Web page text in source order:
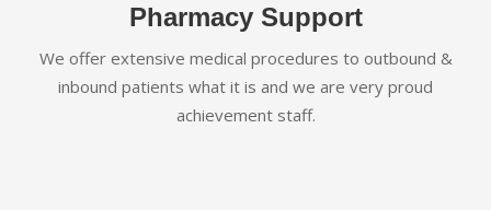
Pharmacy Support
We offer extensive medical procedures to outbound &
inbound patients what it is and we are very proud
achievement staff.